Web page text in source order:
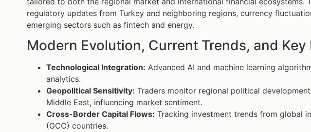
regulatory updates from Turkey and neighboring regions, currency
emerging sectors such as fintech and energy.
Modern Evolution, Current Trends, and Key
Technological Integration: Advanced AI and machine learning
analytics.
Geopolitical Sensitivity: Traders monitor regional political
Middle East, influencing market sentiment.
Cross-Border Capital Flows: Tracking investment trends from global
(GCC) countries.